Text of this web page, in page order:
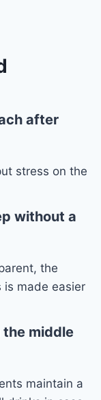
after
stress on the
without a
the
is made easier
the middle
maintain a